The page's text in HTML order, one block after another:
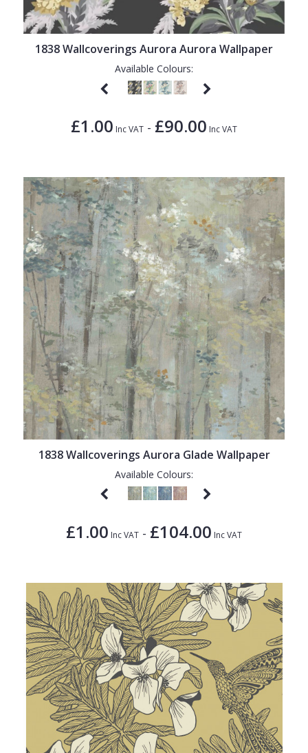
1838 Wallcoverings Aurora Aurora Wallpaper
Available Colours:
£1.00 Inc VAT - £90.00 Inc VAT
1838 Wallcoverings Aurora Glade Wallpaper
Available Colours:
£1.00 Inc VAT - £104.00 Inc VAT
1838 Wallcoverings
Gustav Klimt
White
Quirky
Trees
Trellis
Wave
Wood Effect
Weave